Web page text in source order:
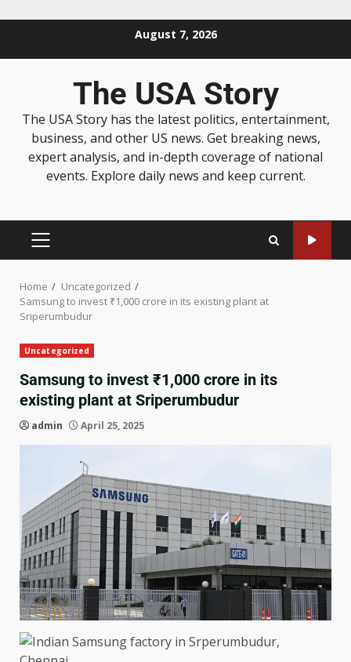
August 7, 2026
The USA Story
The USA Story has the latest politics, entertainment,
business, and other US news. Get breaking news,
expert analysis, and in-depth coverage of national
events. Explore daily news and keep current.
Home
Uncategorized
Samsung to invest ₹1,000 crore in its existing plant at
Sriperumbudur
Uncategorized
Samsung to invest ₹1,000 crore in its
existing plant at Sriperumbudur
admin April 25, 2025